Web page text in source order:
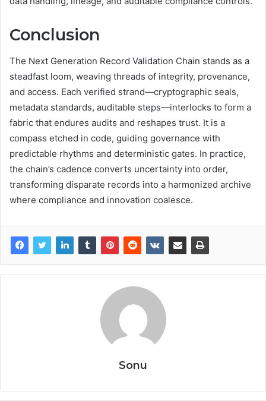
Conclusion
The Next Generation Record Validation Chain stands as a
steadfast loom, weaving threads of integrity, provenance,
and access. Each verified strand—cryptographic seals,
metadata standards, auditable steps—interlocks to form a
fabric that endures audits and reshapes trust. It is a
compass etched in code, guiding governance with
predictable rhythms and deterministic gates. In practice,
the chain’s cadence converts uncertainty into order,
transforming disparate records into a harmonized archive
where compliance and innovation coalesce.
Sonu